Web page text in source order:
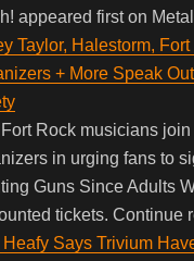
appeared first on
Taylor, Halestorm,
+ More Speak
Rock musicians join
in urging fans to
Guns Since Adults
tickets. Continue
Heafy Says Trivium